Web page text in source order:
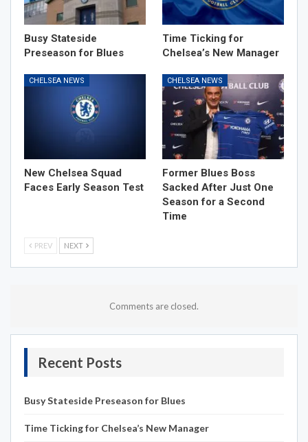
Busy Stateside
Preseason for Blues
Time Ticking for
Chelsea’s New Manager
CHELSEA NEWS
New Chelsea Squad
Faces Early Season Test
CHELSEA NEWS
Former Blues Boss
Sacked After Just One
Season for a Second
Time
PREV NEXT
Comments are closed.
Recent Posts
Busy Stateside Preseason for Blues
Time Ticking for Chelsea’s New Manager